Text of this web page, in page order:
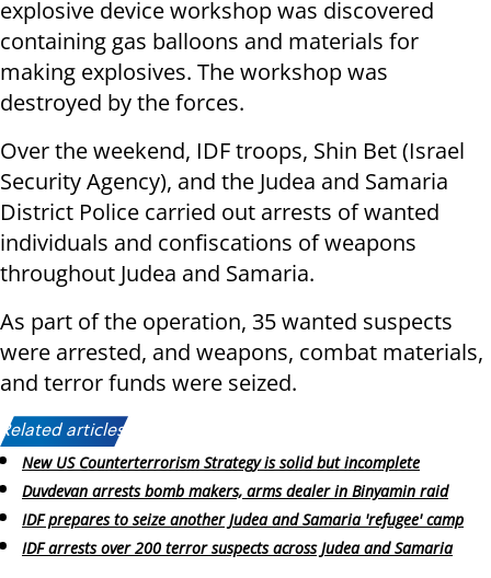
explosive device workshop was discovered
containing gas balloons and materials for
making explosives. The workshop was
destroyed by the forces.
Over the weekend, IDF troops, Shin Bet (Israel
Security Agency), and the Judea and Samaria
District Police carried out arrests of wanted
individuals and confiscations of weapons
throughout Judea and Samaria.
As part of the operation, 35 wanted suspects
were arrested, and weapons, combat materials,
and terror funds were seized.
Related articles:
New US Counterterrorism Strategy is solid but incomplete
Duvdevan arrests bomb makers, arms dealer in Binyamin raid
IDF prepares to seize another Judea and Samaria 'refugee' camp
IDF arrests over 200 terror suspects across Judea and Samaria